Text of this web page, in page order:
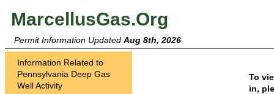
MarcellusGas.Org
Permit Information Updated Aug 8th, 2026
Information Related to
Pennsylvania Deep Gas
Well Activity
To
in,